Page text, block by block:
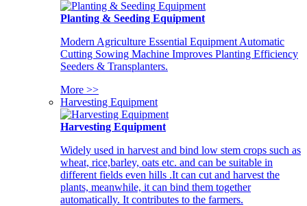
Planting & Seeding Equipment
Modern Agriculture Essential Equipment Automatic
Cutting Sowing Machine Improves Planting Efficiency
Seeders & Transplanters.
More >>
Harvesting Equipment
Harvesting Equipment
Widely used in harvest and bind low stem crops such as
wheat, rice,barley, oats etc. and can be suitable in
different fields even hills .It can cut and harvest the
plants, meanwhile, it can bind them together
automatically. It contributes to the farmers.